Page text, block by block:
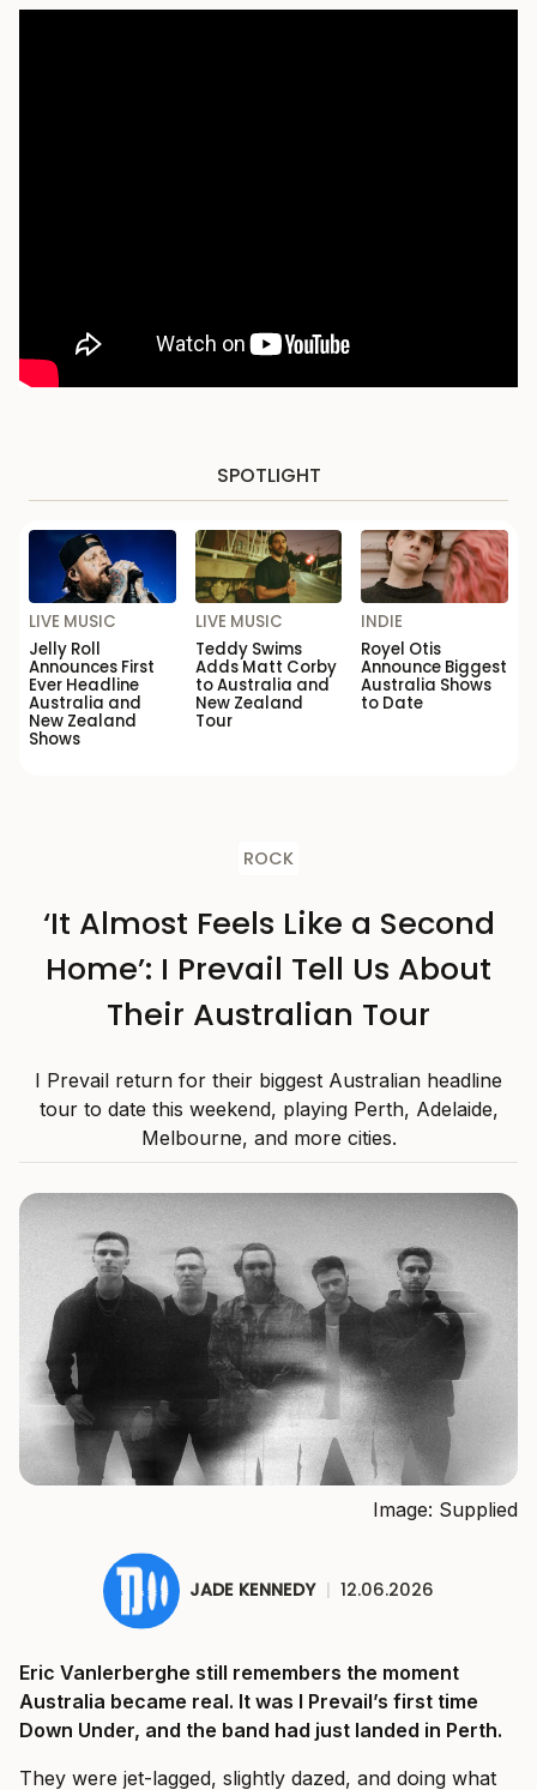
SPOTLIGHT
LIVE MUSIC
Jelly Roll
Announces First
Ever Headline
Australia and
New Zealand
Shows
LIVE MUSIC
Teddy Swims
Adds Matt Corby
to Australia and
New Zealand
Tour
INDIE
Royel Otis
Announce Biggest
Australia Shows
to Date
ROCK
‘It Almost Feels Like a Second
Home’: I Prevail Tell Us About
Their Australian Tour
I Prevail return for their biggest Australian headline
tour to date this weekend, playing Perth, Adelaide,
Melbourne, and more cities.
Image: Supplied
JADE KENNEDY | 12.06.2026
Eric Vanlerberghe still remembers the moment
Australia became real. It was I Prevail’s first time
Down Under, and the band had just landed in Perth.
They were jet-lagged, slightly dazed, and doing what